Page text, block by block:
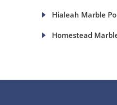
Hialeah Marble
Homestead